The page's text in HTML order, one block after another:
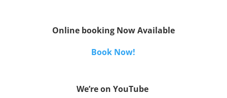
Online booking Now Available
Book Now!
We’re on YouTube